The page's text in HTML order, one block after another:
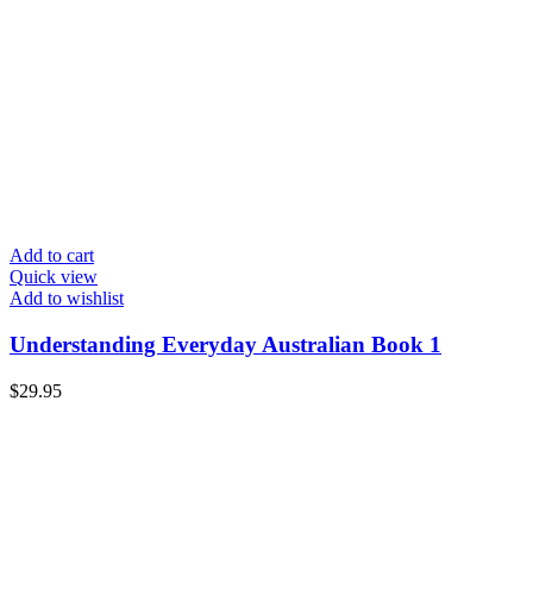
Add to cart
Quick view
Add to wishlist
Understanding Everyday Australian Book 1
$29.95